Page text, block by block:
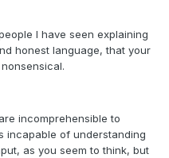
I have seen explaining
honest language, that your
incomprehensible to
incapable of understanding
as you seem to think, but